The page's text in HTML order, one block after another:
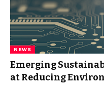
NEWS
Emerging
at Reducing